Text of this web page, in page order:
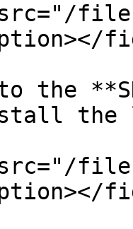
files/
the
the